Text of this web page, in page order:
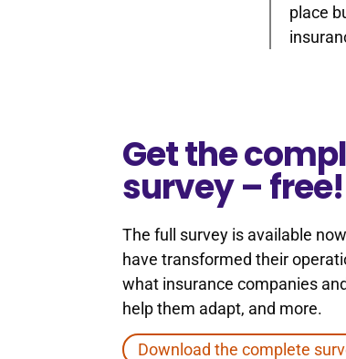
place
Get the
survey – free!
The full survey is available
have transformed their
what insurance companies
help them adapt, and more.
Download the complete